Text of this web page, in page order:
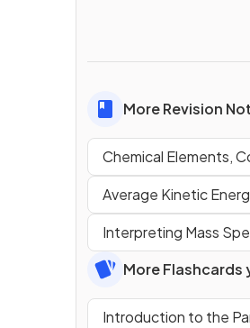
More Revision
Chemical Elements,
Average Kinetic
Interpreting Mass
More Flashcards
Introduction to the